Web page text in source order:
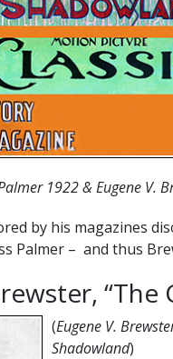
1922 & Eugene V.
by his magazines
Palmer – and thus
“The
(Eugene V.
Shadowland)